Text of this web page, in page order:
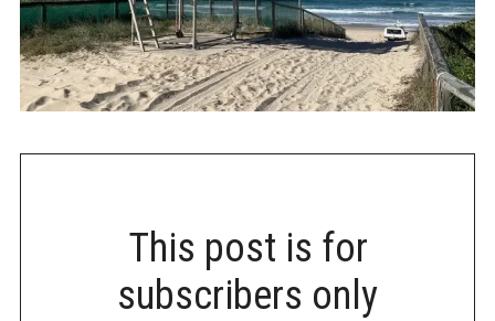
This post is for
subscribers only